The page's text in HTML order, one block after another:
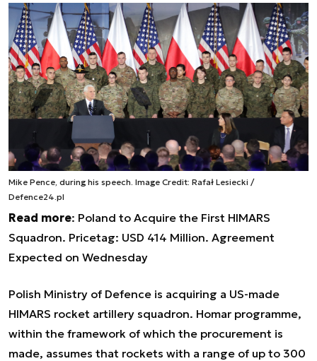
Mike Pence, during his speech. Image Credit: Rafał Lesiecki /
Defence24.pl
Read more: Poland to Acquire the First HIMARS
Squadron. Pricetag: USD 414 Million. Agreement
Expected on Wednesday
Polish Ministry of Defence is acquiring a US-made
HIMARS rocket artillery squadron. Homar programme,
within the framework of which the procurement is
made, assumes that rockets with a range of up to 300